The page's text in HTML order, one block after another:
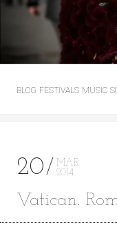
BLOG FESTIVALS MUSIC
20
MAR
2014
Vatican.